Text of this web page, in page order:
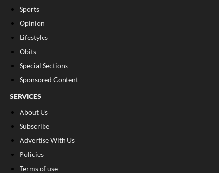
Sports
Opinion
Lifestyles
Obits
Special Sections
Sponsored Content
SERVICES
About Us
Subscribe
Advertise With Us
Policies
Terms of use